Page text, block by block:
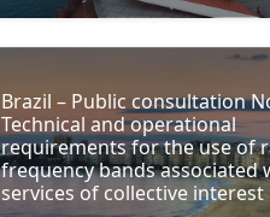
Brazil – Public consultation
Technical and operational
requirements for the use of
frequency bands associated
services of collective interest